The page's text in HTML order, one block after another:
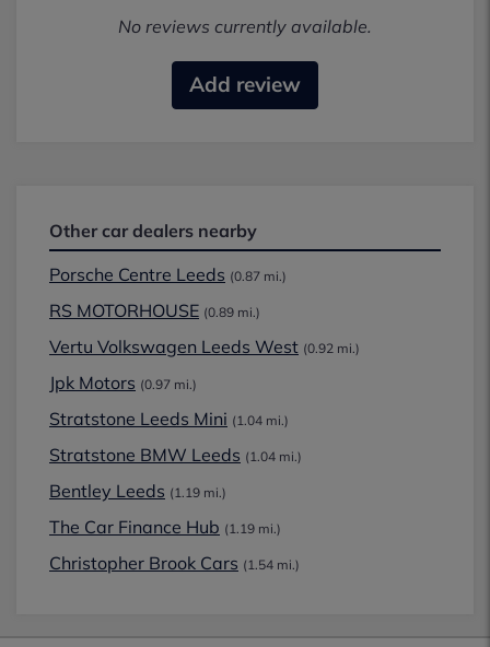
No reviews currently available.
Add review
Other car dealers nearby
Porsche Centre Leeds (0.87 mi.)
RS MOTORHOUSE (0.89 mi.)
Vertu Volkswagen Leeds West (0.92 mi.)
Jpk Motors (0.97 mi.)
Stratstone Leeds Mini (1.04 mi.)
Stratstone BMW Leeds (1.04 mi.)
Bentley Leeds (1.19 mi.)
The Car Finance Hub (1.19 mi.)
Christopher Brook Cars (1.54 mi.)